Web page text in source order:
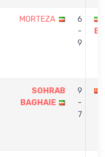
MORTEZA
6
-
9
SOHRAB
BAGHAIE
9
-
7